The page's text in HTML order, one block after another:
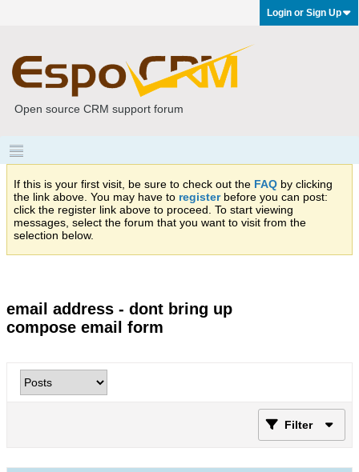
Login or Sign Up
Open source CRM support forum
If this is your first visit, be sure to check out the FAQ by clicking
the link above. You may have to registerbefore you can post:
click the register link above to proceed. To start viewing
messages, select the forum that you want to visit from the
selection below.
email address - dont bring up
compose email form
Filter